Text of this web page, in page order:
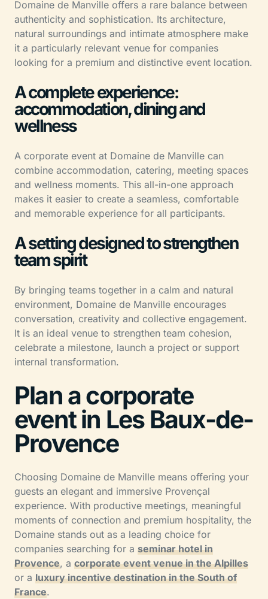
Domaine de Manville offers a rare balance between
authenticity and sophistication. Its architecture,
natural surroundings and intimate atmosphere make
it a particularly relevant venue for companies
looking for a premium and distinctive event location.
A complete experience:
accommodation, dining and
wellness
A corporate event at Domaine de Manville can
combine accommodation, catering, meeting spaces
and wellness moments. This all-in-one approach
makes it easier to create a seamless, comfortable
and memorable experience for all participants.
A setting designed to strengthen
team spirit
By bringing teams together in a calm and natural
environment, Domaine de Manville encourages
conversation, creativity and collective engagement.
It is an ideal venue to strengthen team cohesion,
celebrate a milestone, launch a project or support
internal transformation.
Plan a corporate
event in Les Baux-de-
Provence
Choosing Domaine de Manville means offering your
guests an elegant and immersive Provençal
experience. With productive meetings, meaningful
moments of connection and premium hospitality, the
Domaine stands out as a leading choice for
companies searching for a seminar hotel in
Provence, a corporate event venue in the Alpilles
or a luxury incentive destination in the South of
France.